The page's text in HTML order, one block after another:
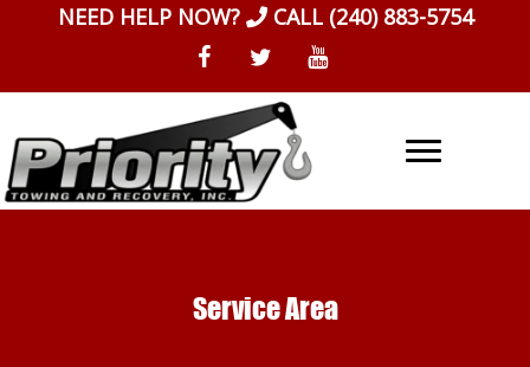
NEED HELP NOW? CALL (240) 883-5754
Service Area